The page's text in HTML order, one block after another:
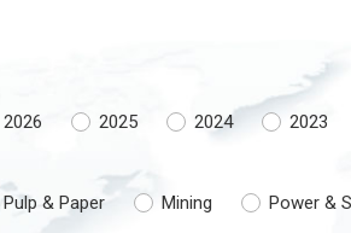
2026 2025 2024 2023
Pulp & Paper Mining Power &